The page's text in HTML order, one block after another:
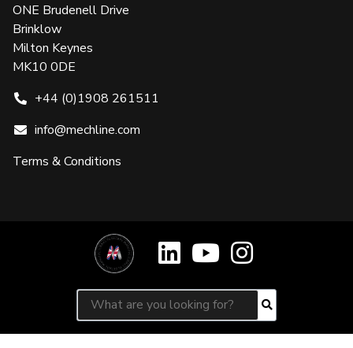
ONE Brudenell Drive
Brinklow
Milton Keynes
MK10 0DE
+44 (0)1908 261511
info@mechline.com
Terms & Conditions
Search for:
Search